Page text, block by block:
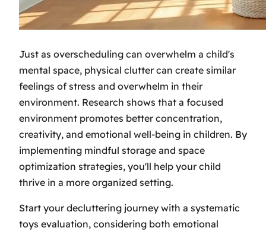
Just as overscheduling can overwhelm a child's
mental space, physical clutter can create similar
feelings of stress and overwhelm in their
environment. Research shows that a focused
environment promotes better concentration,
creativity, and emotional well-being in children. By
implementing mindful storage and space
optimization strategies, you'll help your child
thrive in a more organized setting.
Start your decluttering journey with a systematic
toys evaluation, considering both emotional